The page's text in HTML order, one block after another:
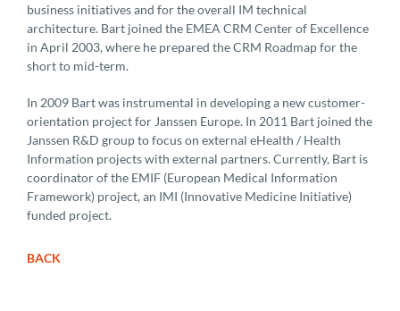
business initiatives and for the overall IM technical
architecture. Bart joined the EMEA CRM Center of Excellence
in April 2003, where he prepared the CRM Roadmap for the
short to mid-term.
In 2009 Bart was instrumental in developing a new customer-
orientation project for Janssen Europe. In 2011 Bart joined the
Janssen R&D group to focus on external eHealth / Health
Information projects with external partners. Currently, Bart is
coordinator of the EMIF (European Medical Information
Framework) project, an IMI (Innovative Medicine Initiative)
funded project.
BACK